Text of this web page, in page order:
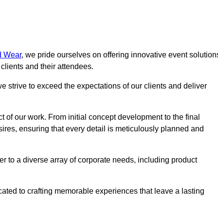
Wear, we pride ourselves on offering innovative event
and their attendees.
strive to exceed the expectations of our clients and deliver
our work. From initial concept development to the final
ensuring that every detail is meticulously planned and
to a diverse array of corporate needs, including product
to crafting memorable experiences that leave a lasting